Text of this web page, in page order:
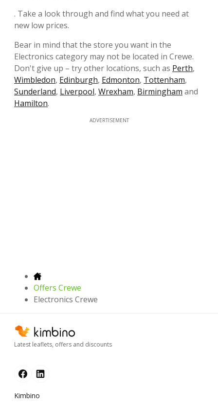
. Take a look through and find what you need at
new low prices.
Bear in mind that the store you want in the
Electronics category may not be located in Crewe.
Don't give up – try other locations, such as Perth,
Wimbledon, Edinburgh, Edmonton, Tottenham,
Sunderland, Liverpool, Wrexham, Birmingham and
Hamilton.
ADVERTISEMENT
Offers Crewe
Electronics Crewe
Latest leaflets, offers and discounts
Kimbino